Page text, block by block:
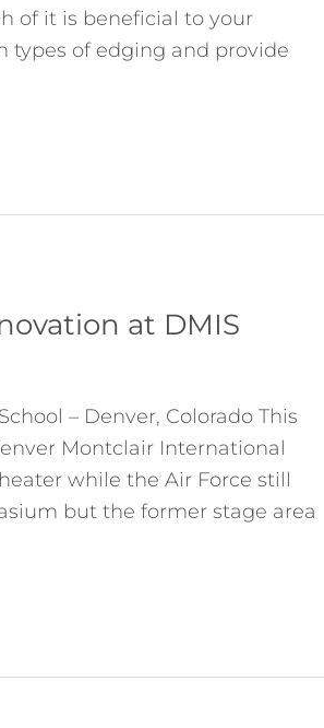
of it is beneficial to your
types of edging and provide
at DMIS
– Denver, Colorado This
Montclair International
while the Air Force still
but the former stage area